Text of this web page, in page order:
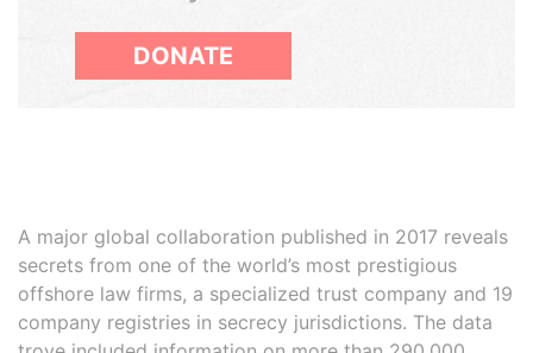
DONATE
A major global collaboration published in 2017 reveals
secrets from one of the world’s most prestigious
offshore law firms, a specialized trust company and 19
company registries in secrecy jurisdictions. The data